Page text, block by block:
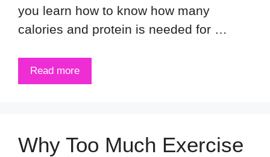
you learn how to know how many
calories and protein is needed for …
Read more
Why Too Much Exercise